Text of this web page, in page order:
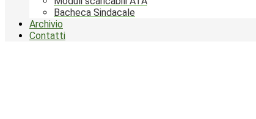
Bacheca Sindacale
Archivio
Contatti